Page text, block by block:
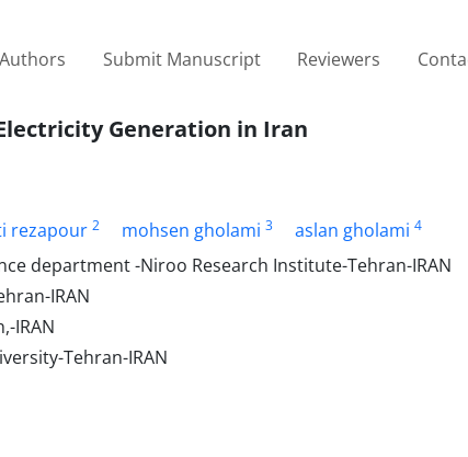
Submit Manuscript Reviewers
Generation in Iran
rezapour 2 mohsen gholami 3 aslan gholami 4
department -Niroo Research Institute-Tehran-IRAN
IRAN
IRAN
Tehran-IRAN